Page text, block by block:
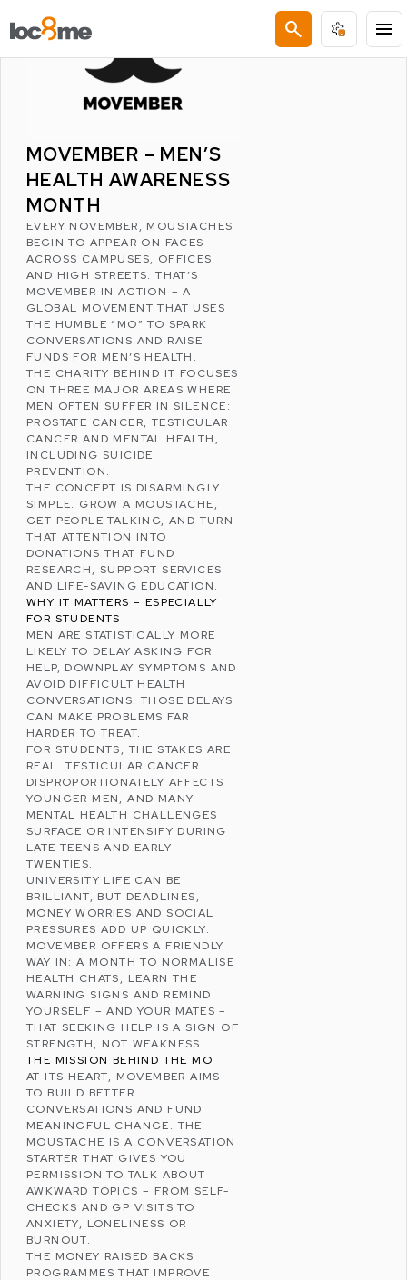
search menu
LATEST POSTS
MOVEMBER – MEN’S
HEALTH AWARENESS
MONTH
EVERY NOVEMBER, MOUSTACHES
BEGIN TO APPEAR ON FACES
ACROSS CAMPUSES, OFFICES
AND HIGH STREETS. THAT’S
MOVEMBER IN ACTION – A
GLOBAL MOVEMENT THAT USES
THE HUMBLE “MO” TO SPARK
CONVERSATIONS AND RAISE
FUNDS FOR MEN’S HEALTH.
THE CHARITY BEHIND IT FOCUSES
ON THREE MAJOR AREAS WHERE
MEN OFTEN SUFFER IN SILENCE:
PROSTATE CANCER, TESTICULAR
CANCER AND MENTAL HEALTH,
INCLUDING SUICIDE
PREVENTION.
THE CONCEPT IS DISARMINGLY
SIMPLE. GROW A MOUSTACHE,
GET PEOPLE TALKING, AND TURN
THAT ATTENTION INTO
DONATIONS THAT FUND
RESEARCH, SUPPORT SERVICES
AND LIFE-SAVING EDUCATION.
WHY IT MATTERS – ESPECIALLY
FOR STUDENTS
MEN ARE STATISTICALLY MORE
LIKELY TO DELAY ASKING FOR
HELP, DOWNPLAY SYMPTOMS AND
AVOID DIFFICULT HEALTH
CONVERSATIONS. THOSE DELAYS
CAN MAKE PROBLEMS FAR
HARDER TO TREAT.
FOR STUDENTS, THE STAKES ARE
REAL. TESTICULAR CANCER
DISPROPORTIONATELY AFFECTS
YOUNGER MEN, AND MANY
MENTAL HEALTH CHALLENGES
SURFACE OR INTENSIFY DURING
LATE TEENS AND EARLY
TWENTIES.
UNIVERSITY LIFE CAN BE
BRILLIANT, BUT DEADLINES,
MONEY WORRIES AND SOCIAL
PRESSURES ADD UP QUICKLY.
MOVEMBER OFFERS A FRIENDLY
WAY IN: A MONTH TO NORMALISE
HEALTH CHATS, LEARN THE
WARNING SIGNS AND REMIND
YOURSELF – AND YOUR MATES –
THAT SEEKING HELP IS A SIGN OF
STRENGTH, NOT WEAKNESS.
THE MISSION BEHIND THE MO
AT ITS HEART, MOVEMBER AIMS
TO BUILD BETTER
CONVERSATIONS AND FUND
MEANINGFUL CHANGE. THE
MOUSTACHE IS A CONVERSATION
STARTER THAT GIVES YOU
PERMISSION TO TALK ABOUT
AWKWARD TOPICS – FROM SELF-
CHECKS AND GP VISITS TO
ANXIETY, LONELINESS OR
BURNOUT.
THE MONEY RAISED BACKS
PROGRAMMES THAT IMPROVE